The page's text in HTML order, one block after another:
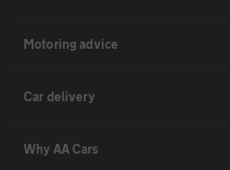
Motoring advice
Car delivery
Why AA Cars